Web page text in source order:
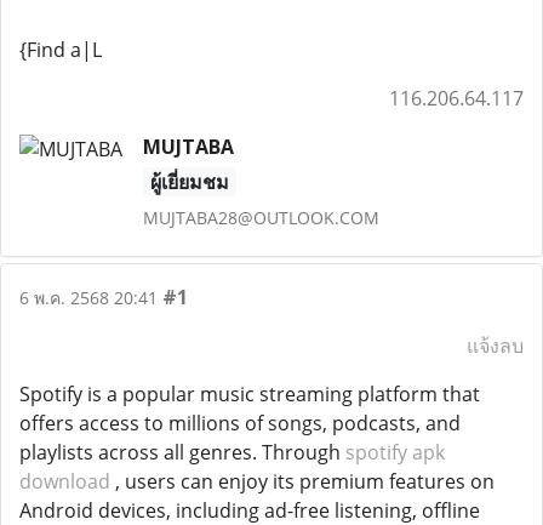
{Find a|L
116.206.64.117
MUJTABA
ผู้เยี่ยมชม
MUJTABA28@OUTLOOK.COM
6 พ.ค. 2568 20:41 #1
แจ้งลบ
Spotify is a popular music streaming platform that
offers access to millions of songs, podcasts, and
playlists across all genres. Through spotify apk
download , users can enjoy its premium features on
Android devices, including ad-free listening, offline